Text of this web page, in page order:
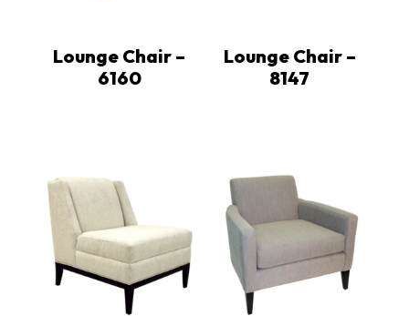
Lounge Chair –
6160
Lounge Chair –
8147